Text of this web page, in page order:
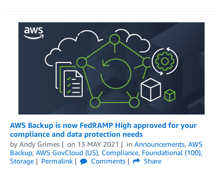
AWS Backup is now FedRAMP High approved for your
compliance and data protection needs
by Andy Grimes on 13 MAY 2021 in Announcements, AWS
Backup, AWS GovCloud (US), Compliance, Foundational (100),
Storage
Permalink Comments
Share